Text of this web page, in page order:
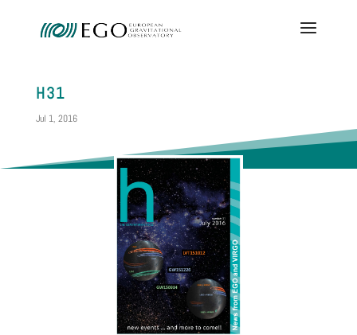
H31
Jul 1, 2016